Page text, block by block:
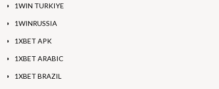
1WIN TURKIYE
1WINRUSSIA
1XBET APK
1XBET ARABIC
1XBET BRAZIL